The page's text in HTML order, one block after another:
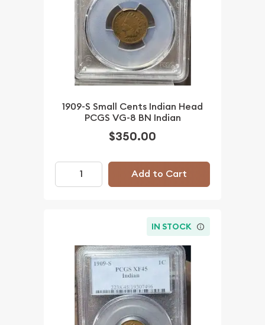
1909-S Small Cents Indian Head
PCGS VG-8 BN Indian
$350.00
Add to Cart
IN STOCK